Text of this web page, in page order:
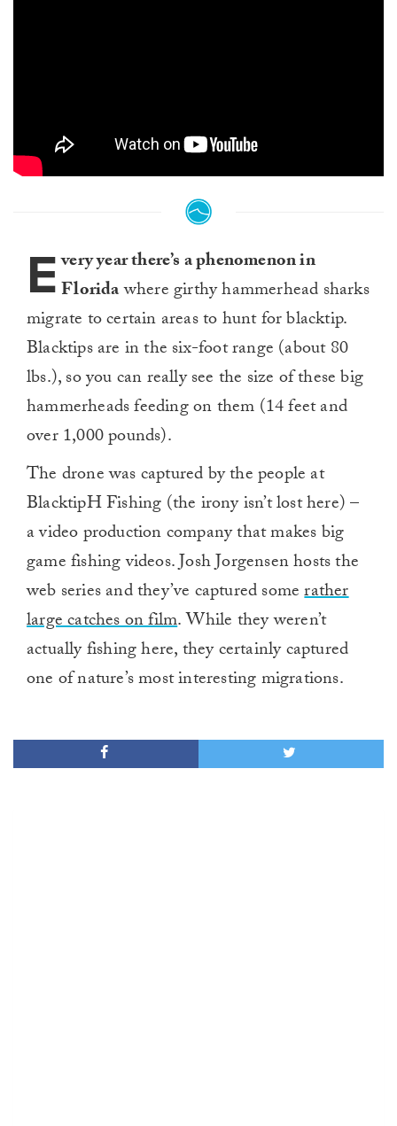
Every year there’s a phenomenon in
Floridawhere girthy hammerhead sharks
migrate to certain areas to hunt for blacktip.
Blacktips are in the six-foot range (about 80
lbs.), so you can really see the size of these big
hammerheads feeding on them (14 feet and
over 1,000 pounds).
The drone was captured by the people at
BlacktipH Fishing (the irony isn’t lost here) –
a video production company that makes big
game fishing videos. Josh Jorgensen hosts the
web series and they’ve captured somerather
large catches on film. While they weren’t
actually fishing here, they certainly captured
one of nature’s most interesting migrations.